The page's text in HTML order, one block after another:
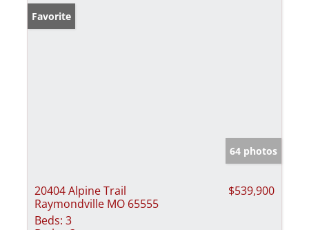
Favorite
64 photos
20404 Alpine Trail
Raymondville MO 65555
$539,900
Beds: 3